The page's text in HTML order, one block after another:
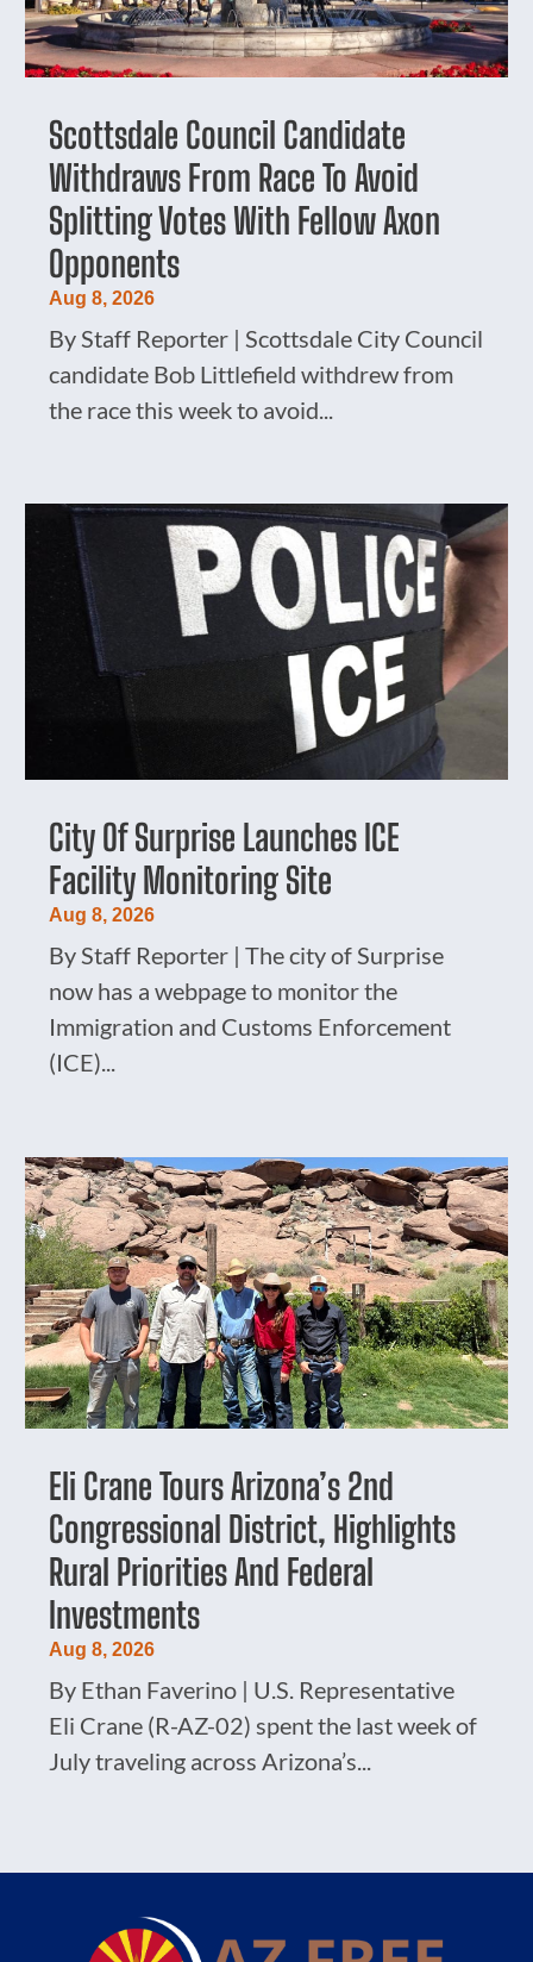
Scottsdale Council Candidate
Withdraws From Race To Avoid
Splitting Votes With Fellow Axon
Opponents
Aug 8, 2026
By Staff Reporter | Scottsdale City Council
candidate Bob Littlefield withdrew from
the race this week to avoid...
City Of Surprise Launches ICE
Facility Monitoring Site
Aug 8, 2026
By Staff Reporter | The city of Surprise
now has a webpage to monitor the
Immigration and Customs Enforcement
(ICE)...
Eli Crane Tours Arizona’s 2nd
Congressional District, Highlights
Rural Priorities And Federal
Investments
Aug 8, 2026
By Ethan Faverino | U.S. Representative
Eli Crane (R-AZ-02) spent the last week of
July traveling across Arizona’s...